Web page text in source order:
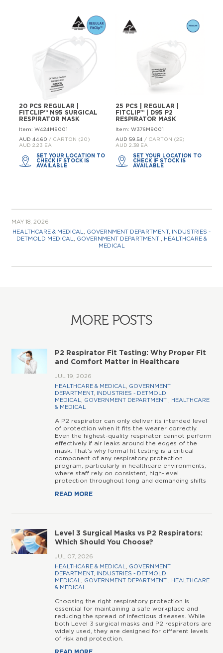
20 PCS REGULAR |
FITCLIP™ N95 SURGICAL
RESPIRATOR MASK
Item: W424M9001
AUD 44. 60 / CARTON (20)
AUD 2.23 EA
SET YOUR LOCATION TO
CHECK IF STOCK IS
AVAILABLE
25 PCS | REGULAR |
FITCLIP™ | D95 P2
RESPIRATOR MASK
Item: W376M9001
AUD 59. 54 / CARTON (25)
AUD 2.38 EA
SET YOUR LOCATION TO
CHECK IF STOCK IS
AVAILABLE
MAY 18, 2026
HEALTHCARE & MEDICAL
GOVERNMENT DEPARTMENT,
INDUSTRIES -
DETMOLD MEDICAL
GOVERNMENT DEPARTMENT
HEALTHCARE &
MEDICAL
MORE POSTS
P2 Respirator Fit Testing: Why Proper Fit
and Comfort Matter in Healthcare
JUL 19, 2026
HEALTHCARE & MEDICAL
GOVERNMENT
DEPARTMENT,
INDUSTRIES - DETMOLD
MEDICAL
GOVERNMENT DEPARTMENT
HEALTHCARE
& MEDICAL
A P2 respirator can only deliver its intended level
of protection when it fits the wearer correctly.
Even the highest-quality respirator cannot perform
effectively if air leaks around the edges of the
mask. That’s why formal fit testing is a critical
component of any respiratory protection
program, particularly in healthcare environments,
where staff rely on consistent, high-level
protection throughout long and demanding shifts
READ MORE
Level 3 Surgical Masks vs P2 Respirators:
Which Should You Choose?
JUL 07, 2026
HEALTHCARE & MEDICAL
GOVERNMENT
DEPARTMENT,
INDUSTRIES - DETMOLD
MEDICAL
GOVERNMENT DEPARTMENT
HEALTHCARE
& MEDICAL
Choosing the right respiratory protection is
essential for maintaining a safe workplace and
reducing the spread of infectious diseases. While
both Level 3 surgical masks and P2 respirators are
widely used, they are designed for different levels
of risk and protection.